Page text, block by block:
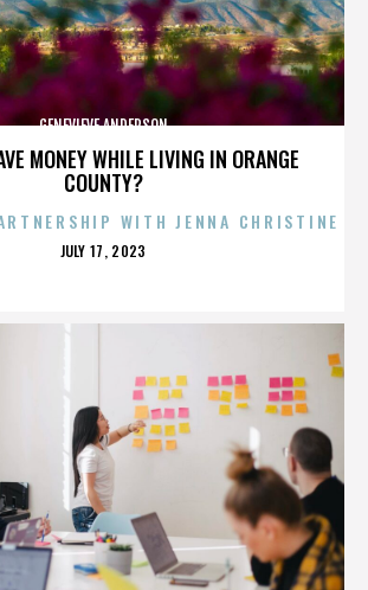
MONEY WHILE LIVING IN ORANGE
COUNTY?
GENEVIEVE ANDERSON
WITH JENNA CHRISTINE
POSTED
JULY 17, 2023